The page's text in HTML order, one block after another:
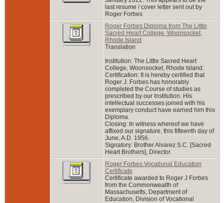
last resume / cover letter sent out by
Roger Forbes
Roger Forbes Diploma from The Little
Sacred Heart College, Woonsocket,
Rhode Island
Translation
Institution: The Little Sacred Heart
College, Woonsocket, Rhode Island.
Certification: It is hereby certified that
Roger J. Forbes has honorably
completed the Course of studies as
prescribed by our Institution. His
intellectual successes joined with his
exemplary conduct have earned him this
Diploma.
Closing: In witness whereof we have
affixed our signature, this fifteenth day of
June, A.D. 1956.
Signatory: Brother Alvarez S.C. [Sacred
Heart Brothers], Director.
Roger Forbes Vocational Education
Certificate
Certificate awarded to Roger J Forbes
from the Commonwealth of
Massachusetts, Department of
Education, Division of Vocational